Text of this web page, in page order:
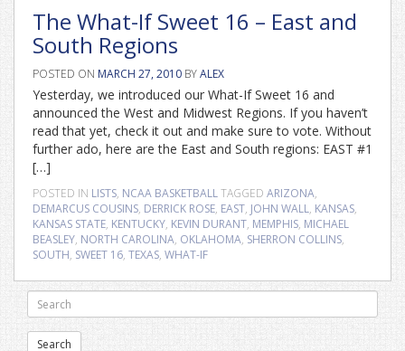
The What-If Sweet 16 – East and
South Regions
POSTED ON MARCH 27, 2010 BYALEX
Yesterday, we introduced our What-If Sweet 16 and
announced the West and Midwest Regions. If you haven’t
read that yet, check it out and make sure to vote. Without
further ado, here are the East and South regions: EAST #1
[…]
POSTED IN LISTS, NCAA BASKETBALLTAGGED ARIZONA,
DEMARCUS COUSINS, DERRICK ROSE, EAST, JOHN WALL, KANSAS,
KANSAS STATE, KENTUCKY, KEVIN DURANT, MEMPHIS, MICHAEL
BEASLEY, NORTH CAROLINA, OKLAHOMA, SHERRON COLLINS,
SOUTH, SWEET 16, TEXAS, WHAT-IF